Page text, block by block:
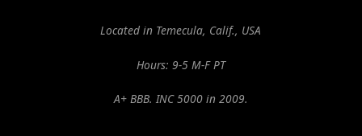
Located in Temecula, Calif., USA
Hours: 9-5 M-F PT
A+ BBB. INC 5000 in 2009.